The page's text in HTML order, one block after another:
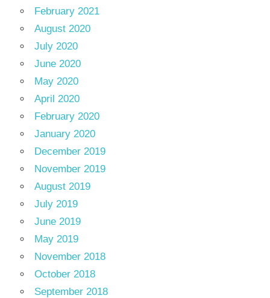
February 2021
August 2020
July 2020
June 2020
May 2020
April 2020
February 2020
January 2020
December 2019
November 2019
August 2019
July 2019
June 2019
May 2019
November 2018
October 2018
September 2018